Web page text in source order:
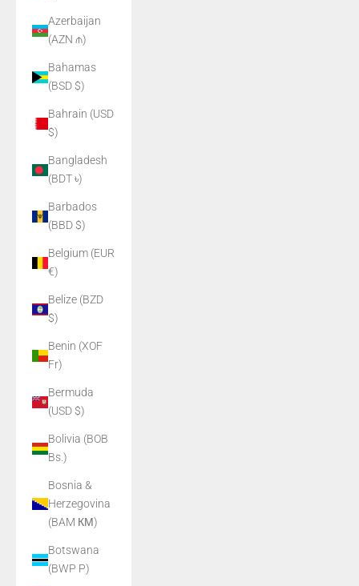
Azerbaijan
(AZN ₼)
Bahamas
(BSD $)
Bahrain (USD
$)
Bangladesh
(BDT ৳)
Barbados
(BBD $)
Belgium (EUR
€)
Belize (BZD
$)
Benin (XOF
Fr)
Bermuda
(USD $)
Bolivia (BOB
Bs.)
Bosnia &
Herzegovina
(BAM КМ)
Botswana
(BWP P)